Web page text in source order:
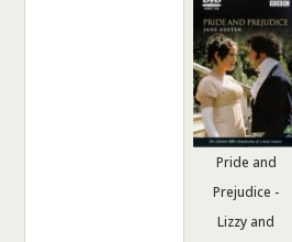
Pride and
Prejudice -
Lizzy and